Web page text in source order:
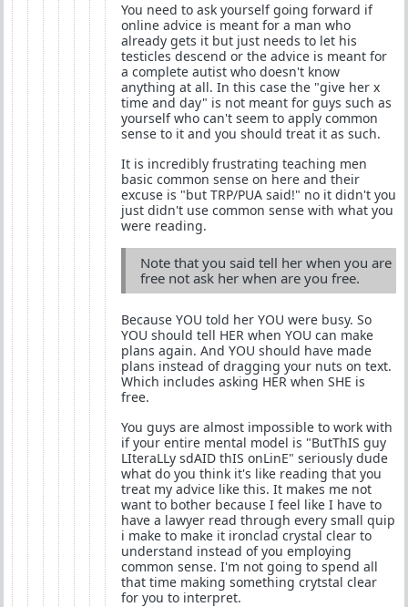
You need to ask yourself going forward if
online advice is meant for a man who
already gets it but just needs to let his
testicles descend or the advice is meant for
a complete autist who doesn't know
anything at all. In this case the "give her x
time and day" is not meant for guys such as
yourself who can't seem to apply common
sense to it and you should treat it as such.
It is incredibly frustrating teaching men
basic common sense on here and their
excuse is "but TRP/PUA said!" no it didn't you
just didn't use common sense with what you
were reading.
Note that you said tell her when you are
free not ask her when are you free.
Because YOU told her YOU were busy. So
YOU should tell HER when YOU can make
plans again. And YOU should have made
plans instead of dragging your nuts on text.
Which includes asking HER when SHE is
free.
You guys are almost impossible to work with
if your entire mental model is "ButThIS guy
LIteraLLy sdAID thIS onLinE" seriously dude
what do you think it's like reading that you
treat my advice like this. It makes me not
want to bother because I feel like I have to
have a lawyer read through every small quip
i make to make it ironclad crystal clear to
understand instead of you employing
common sense. I'm not going to spend all
that time making something crytstal clear
for you to interpret.